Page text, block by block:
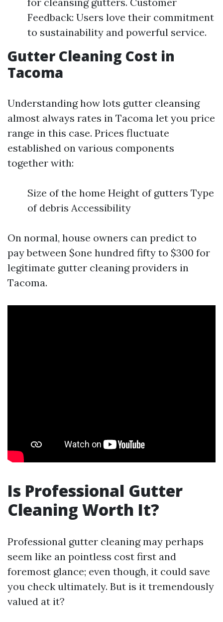
Feedback: Users love their commitment
to sustainability and powerful service.
Gutter Cleaning Cost in
Tacoma
Understanding how lots gutter cleansing
almost always rates in Tacoma let you price
range in this case. Prices fluctuate
established on various components
together with:
Size of the home Height of gutters Type
of debris Accessibility
On normal, house owners can predict to
pay between $one hundred fifty to $300 for
legitimate gutter cleaning providers in
Tacoma.
Is Professional Gutter
Cleaning Worth It?
Professional gutter cleaning may perhaps
seem like an pointless cost first and
foremost glance; even though, it could save
you check ultimately. But is it tremendously
valued at it?